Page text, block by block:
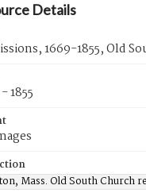
Details
1669-1855, Old
1855
Mass. Old South Church